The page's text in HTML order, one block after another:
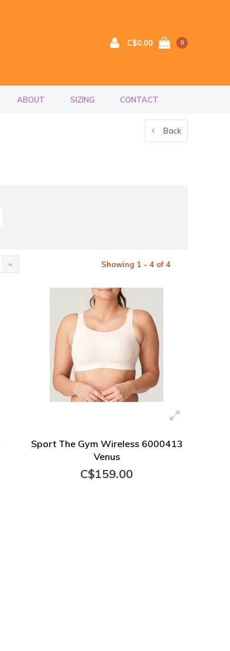
C$0.00 0
ABOUT SIZING CONTACT
Back
Showing 1 - 4 of 4
Sport The Gym Wireless 6000413
Venus
C$159.00